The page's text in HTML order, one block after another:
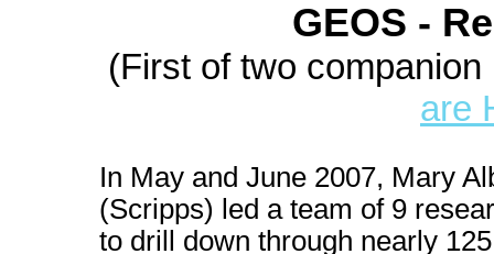
GEOS -
(First of two
are
In May and June 2007, Mary
(Scripps) led a team of 9
to drill down through nearly